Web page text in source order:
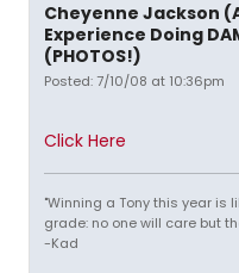
Cheyenne Jackson
Experience Doing
(PHOTOS!)
Posted: 7/10/08 at 10:36pm
Click Here
"Winning a Tony this year is
grade: no one will care but
-Kad